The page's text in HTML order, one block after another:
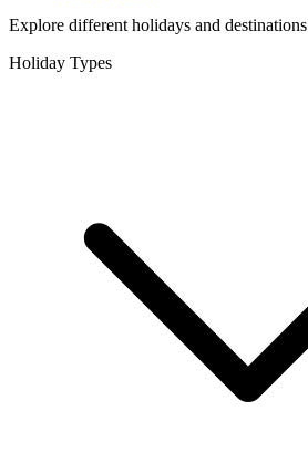
Explore different holidays and destinations
Holiday Types